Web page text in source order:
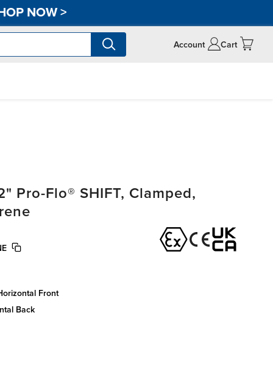
NOW>
Account Cart
Pro-Flo® SHIFT, Clamped,
front
back